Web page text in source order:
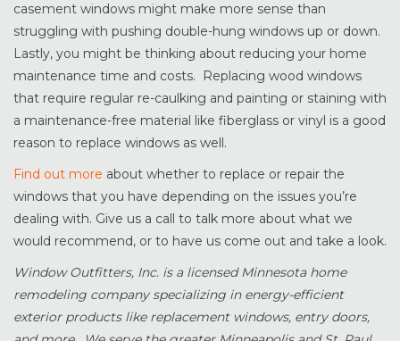
casement windows might make more sense than
struggling with pushing double-hung windows up or down.
Lastly, you might be thinking about reducing your home
maintenance time and costs. Replacing wood windows
that require regular re-caulking and painting or staining with
a maintenance-free material like fiberglass or vinyl is a good
reason to replace windows as well.
Find out more about whether to replace or repair the
windows that you have depending on the issues you’re
dealing with. Give us a call to talk more about what we
would recommend, or to have us come out and take a look.
Window Outfitters, Inc. is a licensed Minnesota home
remodeling company specializing in energy-efficient
exterior products like replacement windows, entry doors,